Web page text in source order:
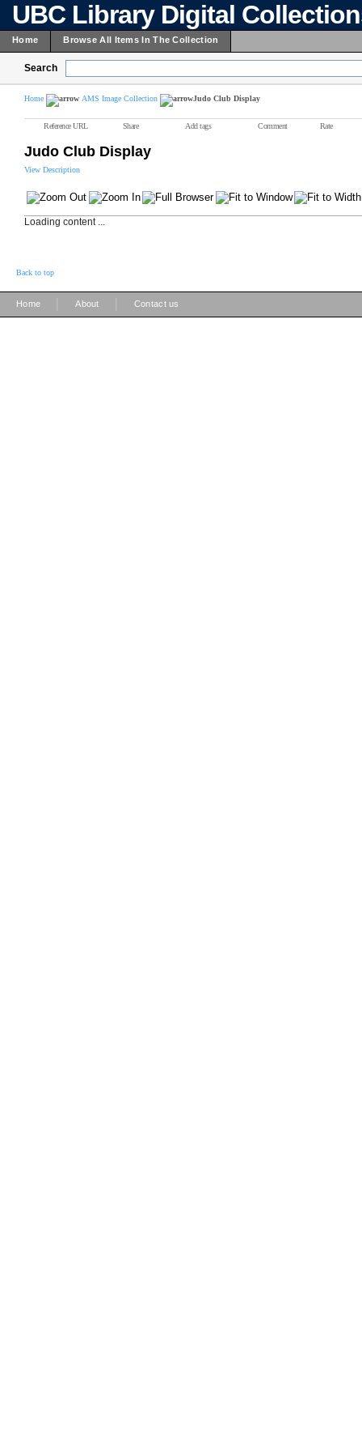
UBC Library Digital
Home Browse All Items In The Collection
Search
Home AMS Image Collection Judo Club Display
Reference URL Share Add tags Comment Rate
Judo Club Display
View Description
Loading content ...
Back to top
Home About Contact us